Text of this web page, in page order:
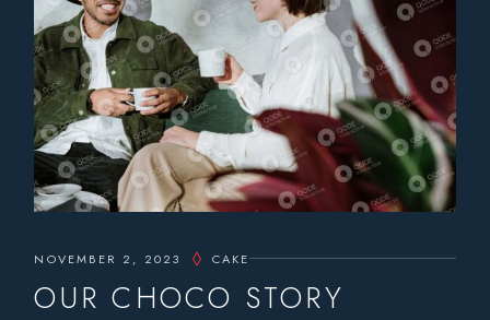
NOVEMBER 2, 2023 CAKE
OUR CHOCO STORY